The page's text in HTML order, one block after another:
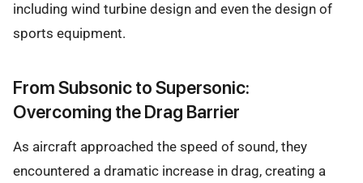
including wind turbine design and even the design of
sports equipment.
From Subsonic to Supersonic:
Overcoming the Drag Barrier
As aircraft approached the speed of sound, they
encountered a dramatic increase in drag, creating a